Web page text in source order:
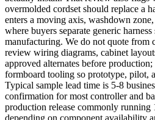
overmolded cordset should replace a
enters a moving axis, washdown
where buyers separate generic
manufacturing. We do not quote from
review wiring diagrams, cabinet
approved alternates before
formboard tooling so prototype, pilot,
Typical sample lead time is 5-8
confirmation for most controller and
production release commonly running
depending on component availability